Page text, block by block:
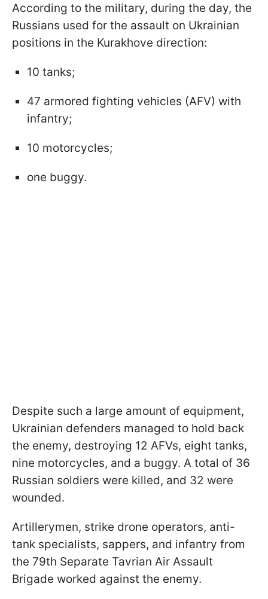
According to the military, during the day, the
Russians used for the assault on Ukrainian
positions in the Kurakhove direction:
10 tanks;
47 armored fighting vehicles (AFV) with
infantry;
10 motorcycles;
one buggy.
Despite such a large amount of equipment,
Ukrainian defenders managed to hold back
the enemy, destroying 12 AFVs, eight tanks,
nine motorcycles, and a buggy. A total of 36
Russian soldiers were killed, and 32 were
wounded.
Artillerymen, strike drone operators, anti-
tank specialists, sappers, and infantry from
the 79th Separate Tavrian Air Assault
Brigade worked against the enemy.